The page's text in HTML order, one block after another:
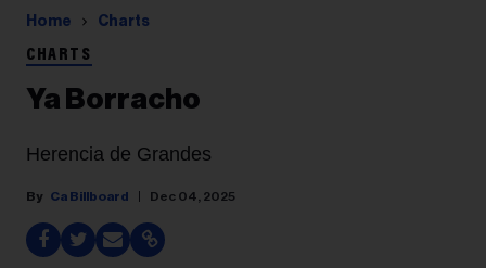
Home Charts
CHARTS
Ya Borracho
Herencia de Grandes
Ca Billboard Dec 04, 2025